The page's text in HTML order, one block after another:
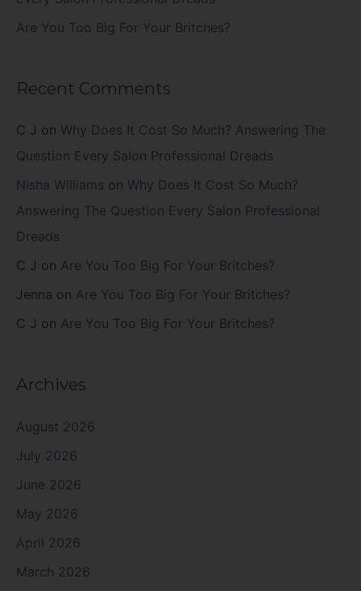
Are You Too Big For Your Britches?
Recent Comments
C J on Why Does It Cost So Much? Answering The
Question Every Salon Professional Dreads
Nisha Williams on Why Does It Cost So Much?
Answering The Question Every Salon Professional
Dreads
C J on Are You Too Big For Your Britches?
Jenna on Are You Too Big For Your Britches?
C J on Are You Too Big For Your Britches?
Archives
August 2026
July 2026
June 2026
May 2026
April 2026
March 2026